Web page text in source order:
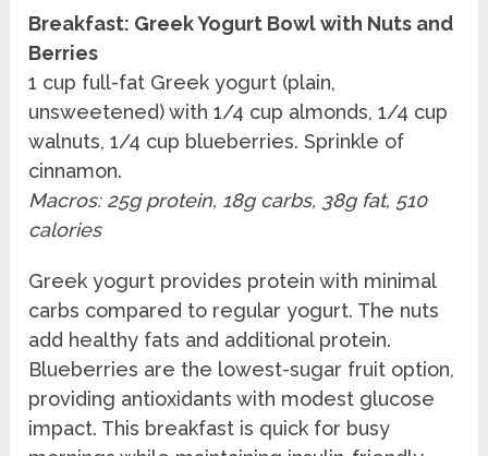
Breakfast: Greek Yogurt Bowl with Nuts and
Berries
1 cup full-fat Greek yogurt (plain,
unsweetened) with 1/4 cup almonds, 1/4 cup
walnuts, 1/4 cup blueberries. Sprinkle of
cinnamon.
Macros: 25g protein, 18g carbs, 38g fat, 510
calories
Greek yogurt provides protein with minimal
carbs compared to regular yogurt. The nuts
add healthy fats and additional protein.
Blueberries are the lowest-sugar fruit option,
providing antioxidants with modest glucose
impact. This breakfast is quick for busy